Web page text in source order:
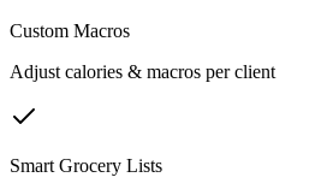
Custom Macros
Adjust calories & macros per client
Smart Grocery Lists